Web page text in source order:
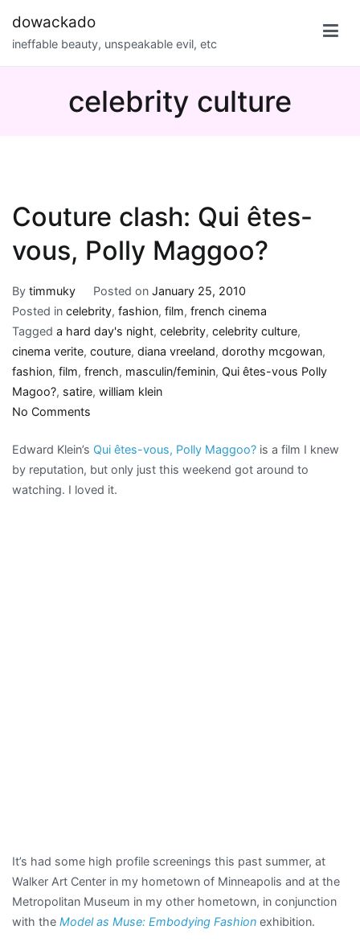
content
dowackado
ineffable beauty, unspeakable evil, etc
celebrity culture
Couture clash: Qui êtes-
vous, Polly Maggoo?
By timmuky Posted on January 25, 2010
Posted in celebrity, fashion, film, french cinema
Tagged a hard day's night, celebrity, celebrity culture,
cinema verite, couture, diana vreeland, dorothy mcgowan,
fashion, film, french, masculin/feminin, Qui êtes-vous Polly
Magoo?, satire, william klein
No Comments
clash:
Qui
êtes-
Edward Klein’s Qui êtes-vous, Polly Maggoo? is a film I knew
by reputation, but only just this weekend got around to
watching. I loved it.
It’s had some high profile screenings this past summer, at
Walker Art Center in my hometown of Minneapolis and at the
Metropolitan Museum in my other hometown, in conjunction
with the Model as Muse: Embodying Fashion exhibition.